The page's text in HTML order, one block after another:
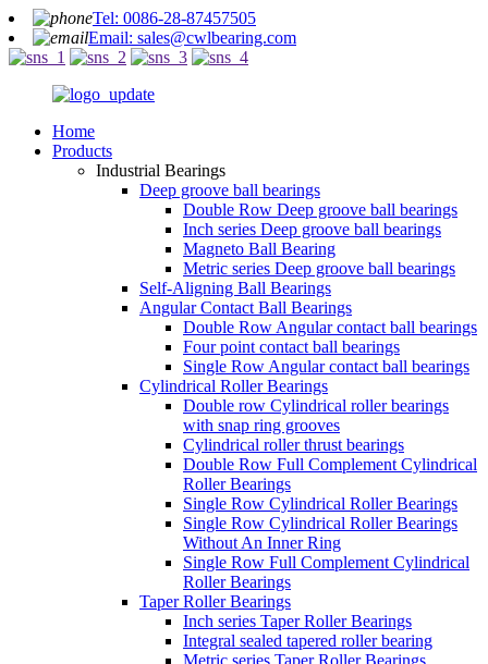
Tel: 0086-28-87457505
Email: sales@cwlbearing.com
Home
Products
Industrial Bearings
Deep groove ball bearings
Double Row Deep groove ball bearings
Inch series Deep groove ball bearings
Magneto Ball Bearing
Metric series Deep groove ball bearings
Self-Aligning Ball Bearings
Angular Contact Ball Bearings
Double Row Angular contact ball bearings
Four point contact ball bearings
Single Row Angular contact ball bearings
Cylindrical Roller Bearings
Double row Cylindrical roller bearings
with snap ring grooves
Cylindrical roller thrust bearings
Double Row Full Complement Cylindrical
Roller Bearings
Single Row Cylindrical Roller Bearings
Single Row Cylindrical Roller Bearings
Without An Inner Ring
Single Row Full Complement Cylindrical
Roller Bearings
Taper Roller Bearings
Inch series Taper Roller Bearings
Integral sealed tapered roller bearing
Metric series Taper Roller Bearings